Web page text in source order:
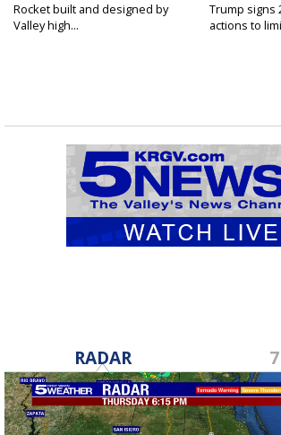
Rocket built and designed by
Valley high...
Trump signs
actions to
RADAR